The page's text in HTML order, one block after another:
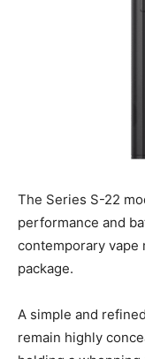
The Series S-22
performance and
contemporary vape
package.
A simple and
remain highly